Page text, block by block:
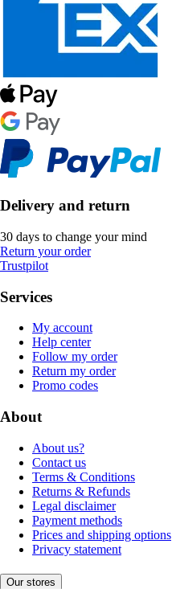
Delivery and return
30 days to change your mind
Return your order
Trustpilot
Services
My account
Help center
Follow my order
Return my order
Promo codes
About
About us?
Contact us
Terms & Conditions
Returns & Refunds
Legal disclaimer
Payment methods
Prices and shipping options
Privacy statement
Our stores